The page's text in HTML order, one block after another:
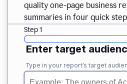
quality one-page business
summaries in four quick
Step 1
Enter target
Type in your report’s target